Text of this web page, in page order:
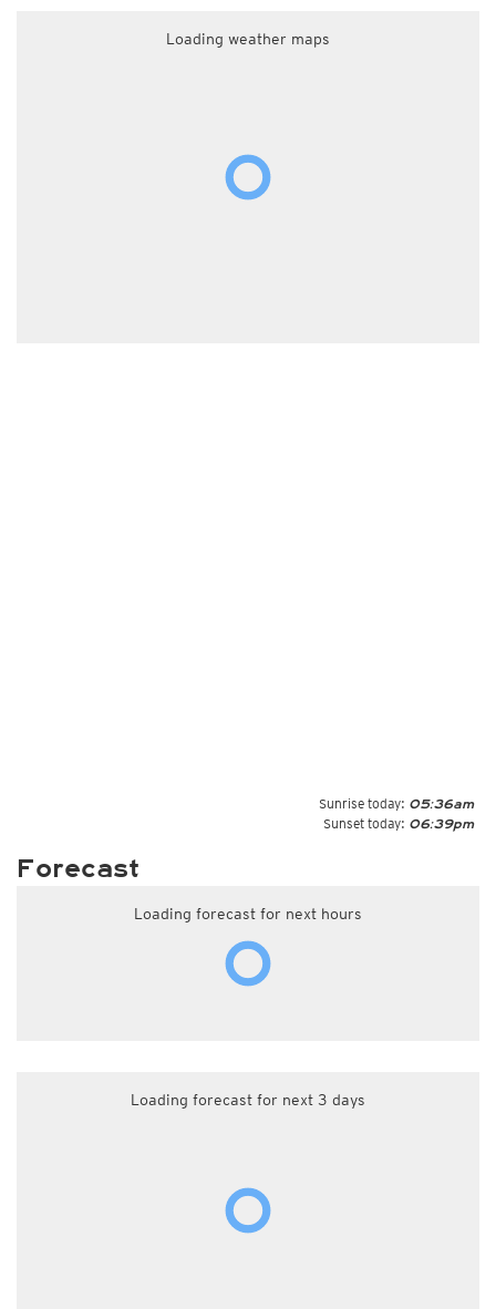
Loading weather maps
Sunrise today: 05:36am
Sunset today: 06:39pm
Forecast
Loading forecast for next hours
Loading forecast for next 3 days